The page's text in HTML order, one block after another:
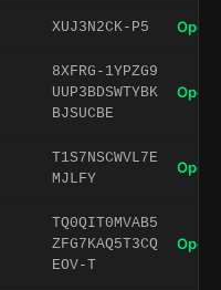
XUJ3N2CK-P5 Open
8XFRG-1YPZG9
UUP3BDSWTYBK
BJSUCBE
Open
T1S7NSCWVL7E
MJLFY
Open
TQ0QIT0MVAB5
ZFG7KAQ5T3CQ
EOV-T
Open